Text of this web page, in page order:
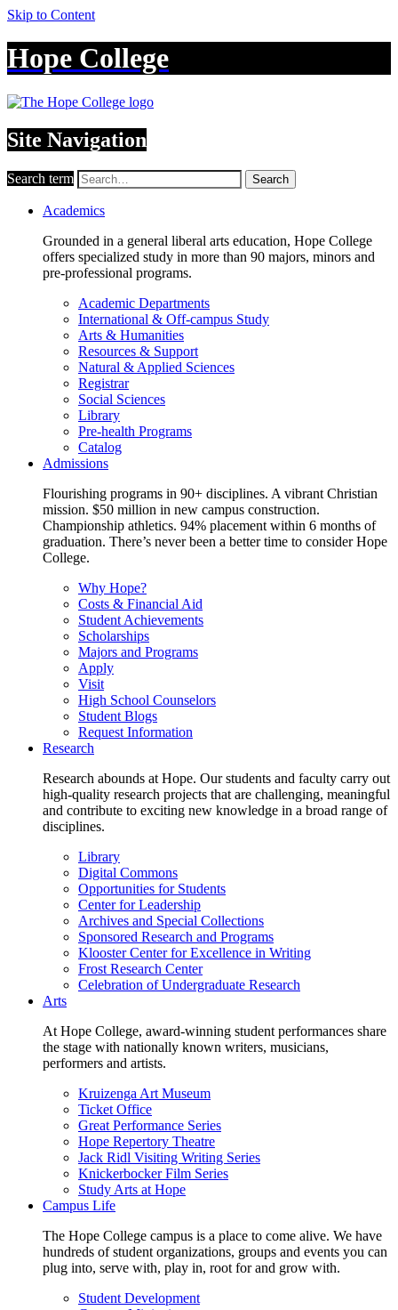
Skip to Content
Hope College
Site Navigation
Search term Search
Academics
Grounded in a general liberal arts education, Hope College
offers specialized study in more than 90 majors, minors and
pre-professional programs.
Academic Departments
International & Off-campus Study
Arts & Humanities
Resources & Support
Natural & Applied Sciences
Registrar
Social Sciences
Library
Pre-health Programs
Catalog
Admissions
Flourishing programs in 90+ disciplines. A vibrant Christian
mission. $50 million in new campus construction.
Championship athletics. 94% placement within 6 months of
graduation. There’s never been a better time to consider Hope
College.
Why Hope?
Costs & Financial Aid
Student Achievements
Scholarships
Majors and Programs
Apply
Visit
High School Counselors
Student Blogs
Request Information
Research
Research abounds at Hope. Our students and faculty carry out
high-quality research projects that are challenging, meaningful
and contribute to exciting new knowledge in a broad range of
disciplines.
Library
Digital Commons
Opportunities for Students
Center for Leadership
Archives and Special Collections
Sponsored Research and Programs
Klooster Center for Excellence in Writing
Frost Research Center
Celebration of Undergraduate Research
Arts
At Hope College, award-winning student performances share
the stage with nationally known writers, musicians,
performers and artists.
Kruizenga Art Museum
Ticket Office
Great Performance Series
Hope Repertory Theatre
Jack Ridl Visiting Writing Series
Knickerbocker Film Series
Study Arts at Hope
Campus Life
The Hope College campus is a place to come alive. We have
hundreds of student organizations, groups and events you can
plug into, serve with, play in, root for and grow with.
Student Development